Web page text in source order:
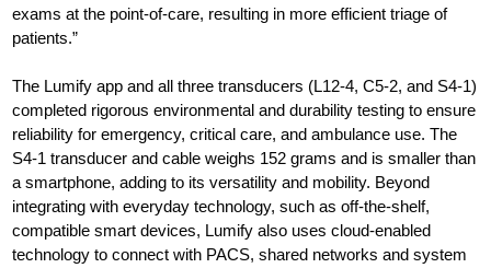
exams at the point-of-care, resulting in more efficient triage of
patients.”
The Lumify app and all three transducers (L12-4, C5-2, and S4-1)
completed rigorous environmental and durability testing to ensure
reliability for emergency, critical care, and ambulance use. The
S4-1 transducer and cable weighs 152 grams and is smaller than
a smartphone, adding to its versatility and mobility. Beyond
integrating with everyday technology, such as off-the-shelf,
compatible smart devices, Lumify also uses cloud-enabled
technology to connect with PACS, shared networks and system